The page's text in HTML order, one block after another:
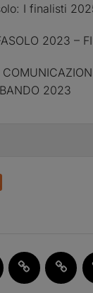
I finalisti
2023 –
2023
FI(na)LMENTE
2.0
Past
Events